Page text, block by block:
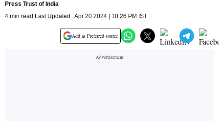
Press Trust of India
4 min read Last Updated : Apr 20 2024 | 10:26 PM IST
Add as Preferred source